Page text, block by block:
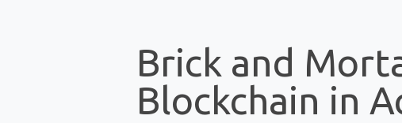
Brick and
Blockchain in